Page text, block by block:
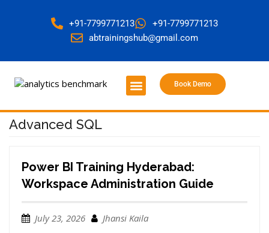
+91-7799771213
+91-7799771213
abtrainingshub@gmail.com
Book Demo
Advanced SQL
Power BI Training Hyderabad:
Workspace Administration Guide
July 23, 2026
Jhansi Kaila